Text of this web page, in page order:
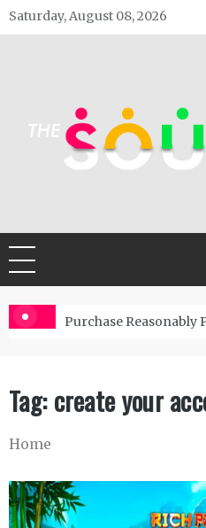
Skip
to
Saturday, August 08, 2026
Purchase Reasonably
Tag:create your
Home